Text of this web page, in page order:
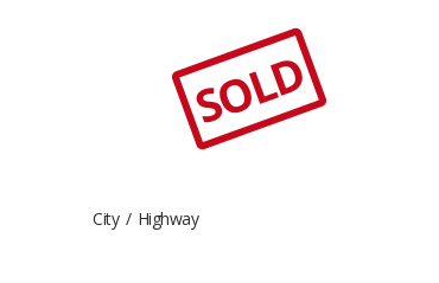
SOLD
City / Highway